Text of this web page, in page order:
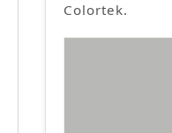
Colortek.